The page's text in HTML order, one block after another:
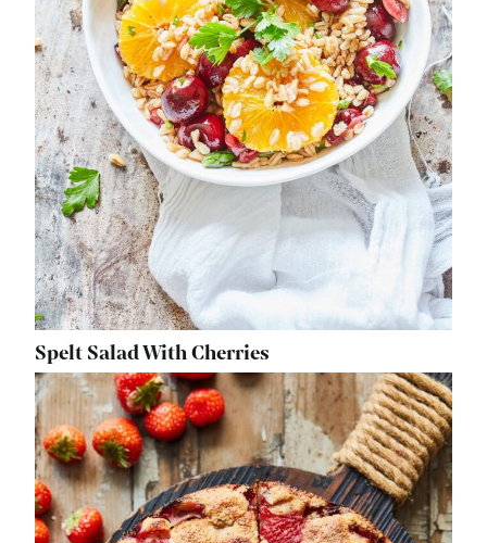
Spelt Salad With Cherries